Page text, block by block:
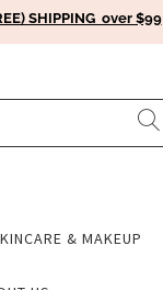
SHIPPING over $99
& MAKEUP